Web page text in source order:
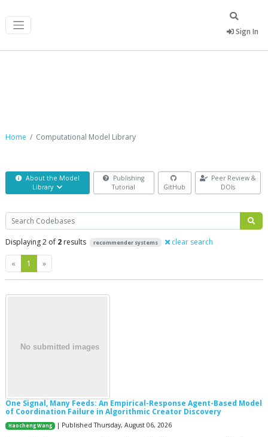
Sign In
Home Computational Model Library
About the Model
Library
Publishing
Tutorial
GitHub
Peer Review &
DOIs
Search
Displaying 2 of 2 results recommender systems clear search
« Previous
1 »Next
One Signal, Many Feeds: An Empirical-Response Agent-Based Model
of Coordination Failure in Algorithmic Creator Discovery
Haocheng Wang | Published Thursday, August 06, 2026